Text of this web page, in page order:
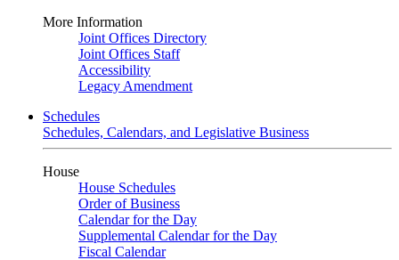
More Information
Joint Offices Directory
Joint Offices Staff
Accessibility
Legacy Amendment
Schedules
Schedules, Calendars, and Legislative Business
House
House Schedules
Order of Business
Calendar for the Day
Supplemental Calendar for the Day
Fiscal Calendar